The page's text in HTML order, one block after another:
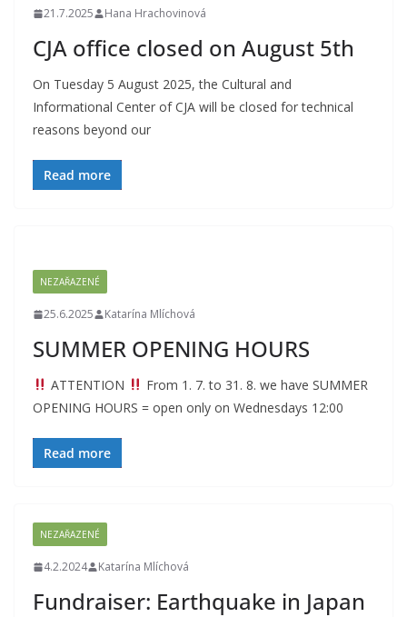
21.7.2025 Hana Hrachovinová
CJA office closed on August 5th
On Tuesday 5 August 2025, the Cultural and
Informational Center of CJA will be closed for technical
reasons beyond our
Read more
NEZAŘAZENÉ
25.6.2025 Katarína Mlíchová
SUMMER OPENING HOURS
ATTENTION
From 1. 7. to 31. 8. we have SUMMER
OPENING HOURS = open only on Wednesdays 12:00
Read more
NEZAŘAZENÉ
4.2.2024 Katarína Mlíchová
Fundraiser: Earthquake in Japan